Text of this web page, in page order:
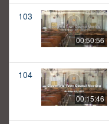
103
00:50:56
104
00:15:46